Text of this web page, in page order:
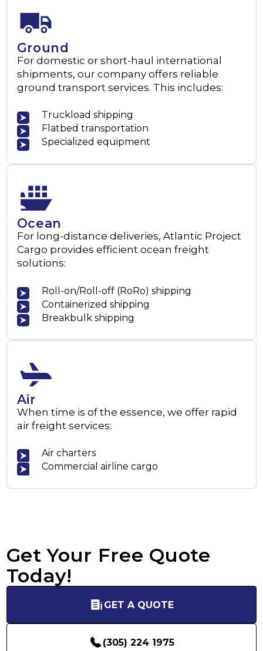
Ground
For domestic or short-haul international
shipments, our company offers reliable
ground transport services. This includes:
Truckload shipping
Flatbed transportation
Specialized equipment
Ocean
For long-distance deliveries, Atlantic Project
Cargo provides efficient ocean freight
solutions:
Roll-on/Roll-off (RoRo) shipping
Containerized shipping
Breakbulk shipping
Air
When time is of the essence, we offer rapid
air freight services:
Air charters
Commercial airline cargo
Get Your Free Quote
Today!
GET A QUOTE
(305) 224 1975